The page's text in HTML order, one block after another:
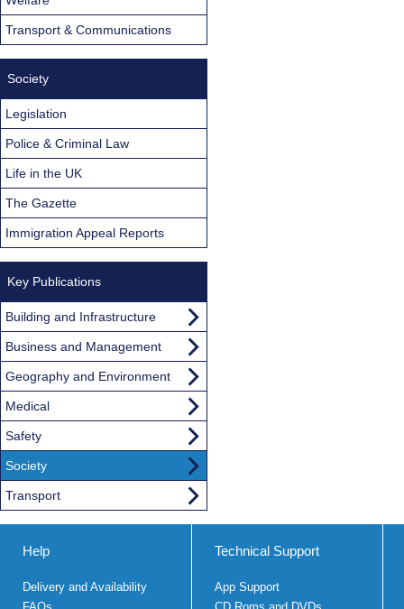
Transport & Communications
Society
Legislation
Police & Criminal Law
Life in the UK
The Gazette
Immigration Appeal Reports
Key Publications
Building and Infrastructure
Business and Management
Geography and Environment
Medical
Safety
Society
Transport
Help
Delivery and Availability
Technical Support
App Support